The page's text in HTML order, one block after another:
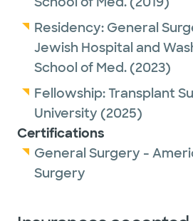
enjoys spending time with
active, doing yoga,
restaurants and traveling.
Residency: General
Jewish Hospital and
School of Med.(2023)
Fellowship:Transplant
University (2025)
Certifications
General Surgery -
Surgery